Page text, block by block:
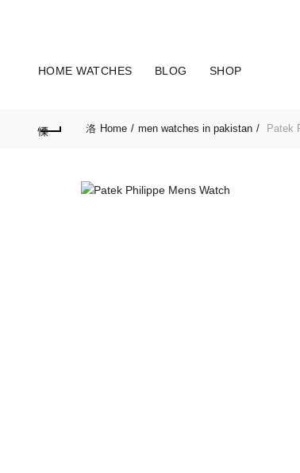
HOME WATCHES BLOG SHOP
Home men watches in pakistan Patek